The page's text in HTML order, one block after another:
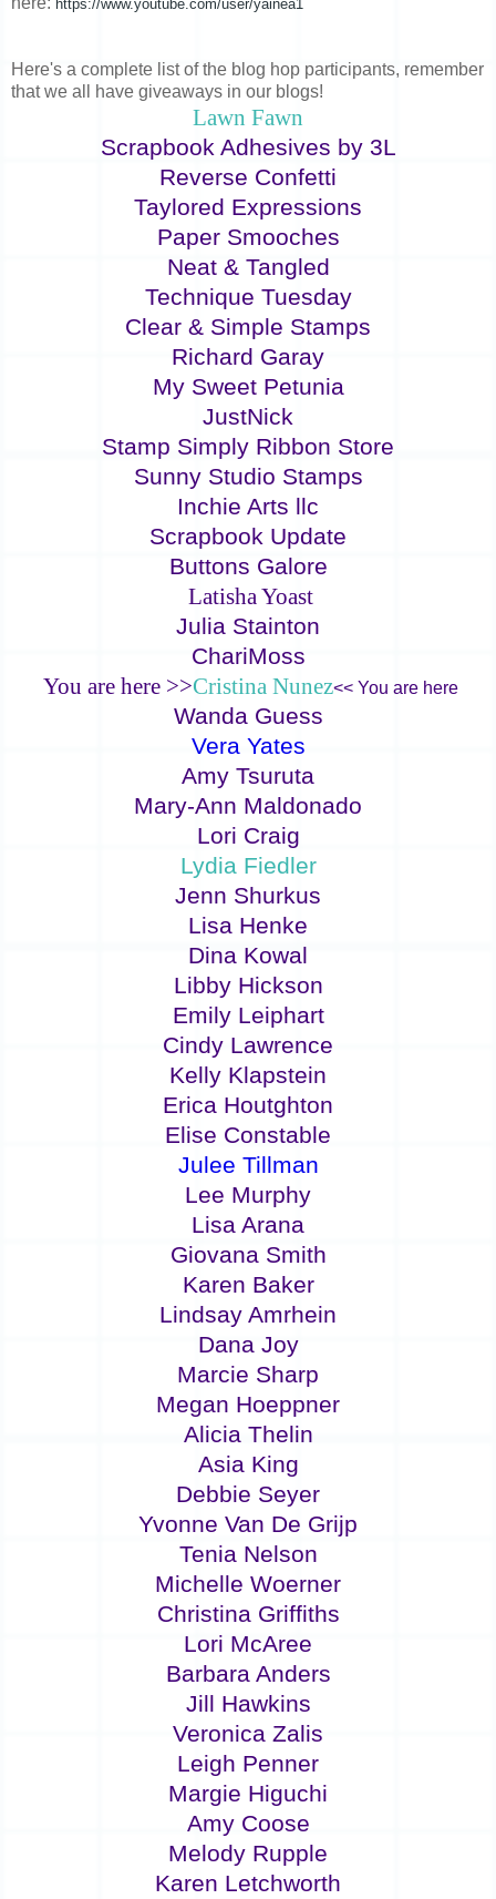
https://www.youtube.com/user/yainea1
Here's a complete list of the blog hop participants, remember
that we all have giveaways in our blogs!
Lawn Fawn
Scrapbook Adhesives by 3L
Reverse Confetti
Taylored Expressions
Paper Smooches
Neat & Tangled
Technique Tuesday
Clear & Simple Stamps
Richard Garay
My Sweet Petunia
JustNick
Stamp Simply Ribbon Store
Sunny Studio Stamps
Inchie Arts llc
Scrapbook Update
Buttons Galore
Latisha Yoast
Julia Stainton
ChariMoss
You are here >>Cristina Nunez<< You are here
Wanda Guess
Vera Yates
Amy Tsuruta
Mary-Ann Maldonado
Lori Craig
Lydia Fiedler
Jenn Shurkus
Lisa Henke
Dina Kowal
Libby Hickson
Emily Leiphart
Cindy Lawrence
Kelly Klapstein
Erica Houtghton
Elise Constable
Julee Tillman
Lee Murphy
Lisa Arana
Giovana Smith
Karen Baker
Lindsay Amrhein
Dana Joy
Marcie Sharp
Megan Hoeppner
Alicia Thelin
Asia King
Debbie Seyer
Yvonne Van De Grijp
Tenia Nelson
Michelle Woerner
Christina Griffiths
Lori McAree
Barbara Anders
Jill Hawkins
Veronica Zalis
Leigh Penner
Margie Higuchi
Amy Coose
Melody Rupple
Karen Letchworth